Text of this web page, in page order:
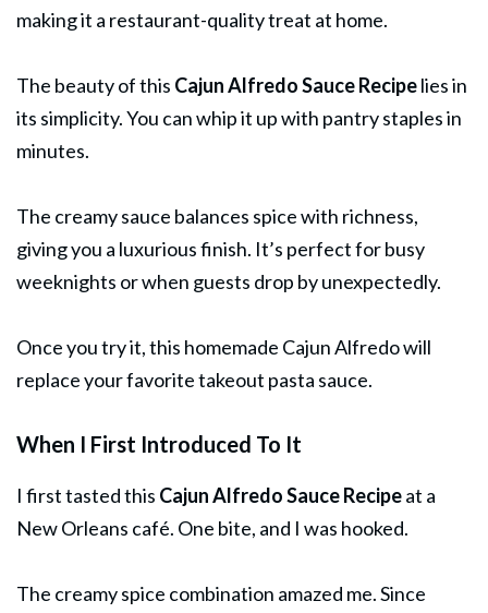
making it a restaurant-quality treat at home.
The beauty of this Cajun AlfredoSauceRecipelies in
its simplicity. You can whip it up with pantry staples in
minutes.
The creamy sauce balances spice with richness,
giving you a luxurious finish. It’s perfect for busy
weeknights or when guests drop by unexpectedly.
Once you try it, this homemade Cajun Alfredo will
replace your favorite takeout pasta sauce.
When I First Introduced To It
I first tasted this Cajun Alfredo Sauce Recipeat a
New Orleans café. One bite, and I was hooked.
The creamy spice combination amazed me. Since